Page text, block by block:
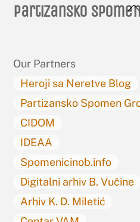
Partizansko
Our Partners
Heroji sa Neretve Blog
Partizansko Spomen
CIDOM
IDEAA
Spomenicinob.info
Digitalni arhiv B. Vučine
Arhiv K. D. Miletić